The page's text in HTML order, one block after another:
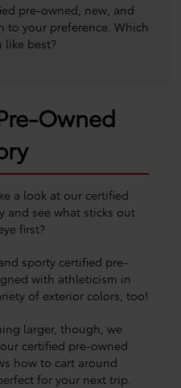
pre-owned, new, and
to your preference. Which
like best?
Owned
a look at our certified
and see what sticks out
first?
sporty certified pre-
with athleticism in
of exterior colors, too!
larger, though, we
certified pre-owned
how to cart around
for your next trip.